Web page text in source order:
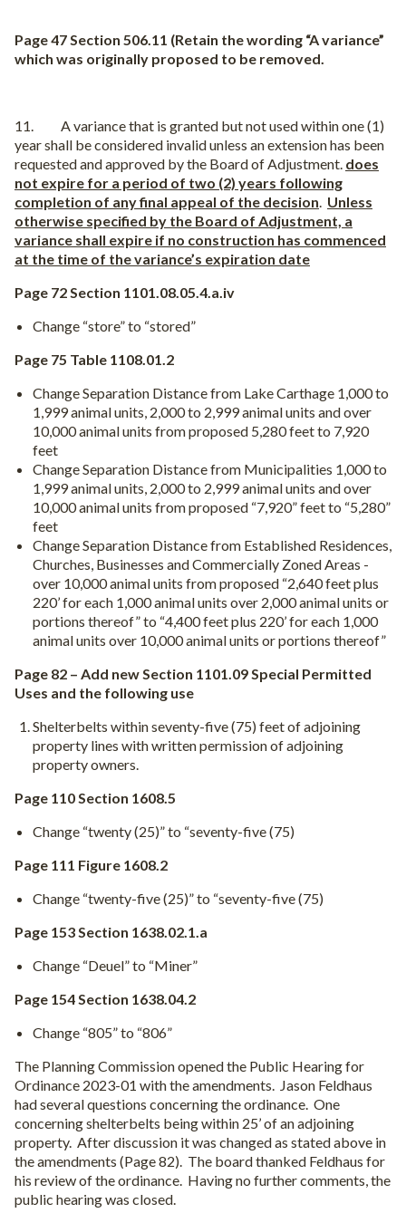
Page 47 Section 506.11 (Retain the wording “A variance”
which was originally proposed to be removed.
11. A variance that is granted but not used within one (1)
year shall be considered invalid unless an extension has been
requested and approved by the Board of Adjustment. does
not expire for a period of two (2) years following
completion of any final appeal of the decision. Unless
otherwise specified by the Board of Adjustment, a
variance shall expire if no construction has commenced
at the time of the variance’s expiration date
Page 72 Section 1101.08.05.4.a.iv
Change “store” to “stored”
Page 75 Table 1108.01.2
Change Separation Distance from Lake Carthage 1,000 to
1,999 animal units, 2,000 to 2,999 animal units and over
10,000 animal units from proposed 5,280 feet to 7,920
feet
Change Separation Distance from Municipalities 1,000 to
1,999 animal units, 2,000 to 2,999 animal units and over
10,000 animal units from proposed “7,920” feet to “5,280”
feet
Change Separation Distance from Established Residences,
Churches, Businesses and Commercially Zoned Areas -
over 10,000 animal units from proposed “2,640 feet plus
220’ for each 1,000 animal units over 2,000 animal units or
portions thereof” to “4,400 feet plus 220’ for each 1,000
animal units over 10,000 animal units or portions thereof”
Page 82 – Add new Section 1101.09 Special Permitted
Uses and the following use
Shelterbelts within seventy-five (75) feet of adjoining
property lines with written permission of adjoining
property owners.
Page 110 Section 1608.5
Change “twenty (25)” to “seventy-five (75)
Page 111 Figure 1608.2
Change “twenty-five (25)” to “seventy-five (75)
Page 153 Section 1638.02.1.a
Change “Deuel” to “Miner”
Page 154 Section 1638.04.2
Change “805” to “806”
The Planning Commission opened the Public Hearing for
Ordinance 2023-01 with the amendments. Jason Feldhaus
had several questions concerning the ordinance. One
concerning shelterbelts being within 25’ of an adjoining
property. After discussion it was changed as stated above in
the amendments (Page 82). The board thanked Feldhaus for
his review of the ordinance. Having no further comments, the
public hearing was closed.